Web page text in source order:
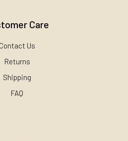
Care
Us
Returns
Shipping
FAQ